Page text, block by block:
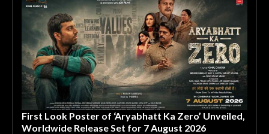
First Look Poster of ‘Aryabhatt Ka Zero’ Unveiled,
Worldwide Release Set for 7 August 2026